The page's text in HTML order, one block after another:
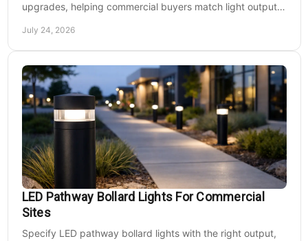
upgrades, helping commercial buyers match light output,
July 24, 2026
LED Pathway Bollard Lights For Commercial
Sites
Specify LED pathway bollard lights with the right output,